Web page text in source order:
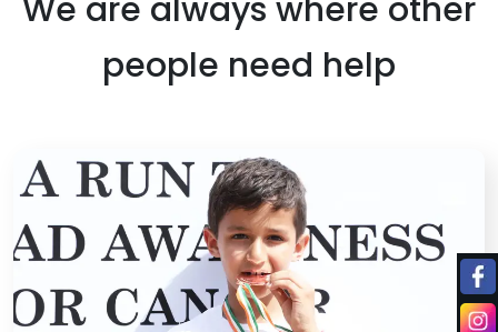
We are always where other
people need help